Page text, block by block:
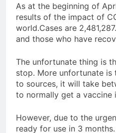
As at the beginning of
results of the impact of
world.Cases are
and those who have
The unfortunate thing is
stop. More unfortunate
to sources, it will take
to normally get a vaccine
However, due to the
ready for use in 3